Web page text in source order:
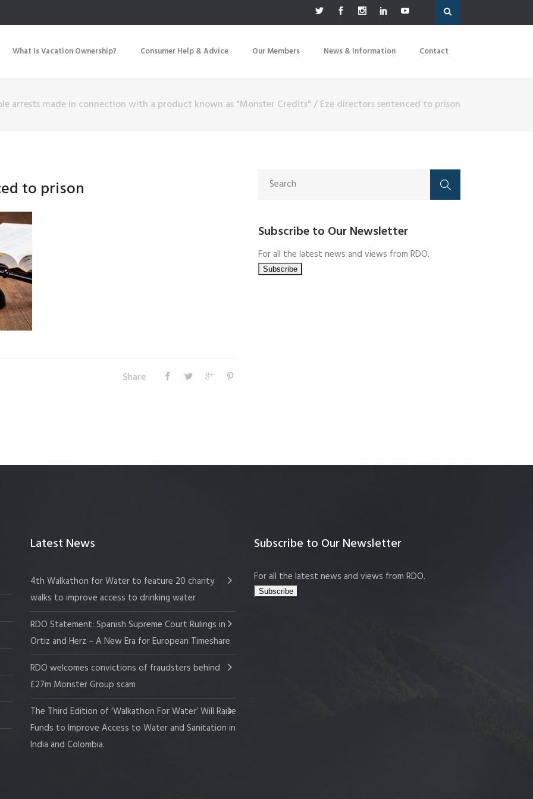
What Is Vacation Ownership? Consumer Help & Advice Our Members News & Information Contact
arrests made in connection with a product known as "Monster Credits"/Eze directors sentenced to prison
to prison
Share
Subscribe to Our Newsletter
For all the latest news and views from RDO.
Latest News
4th Walkathon for Water to feature 20 charity
walks to improve access to drinking water
RDO Statement: Spanish Supreme Court Rulings in
Ortiz and Herz – A New Era for European Timeshare
RDO welcomes convictions of fraudsters behind
£27m Monster Group scam
The Third Edition of ‘Walkathon For Water’ Will Raise
Funds to Improve Access to Water and Sanitation in
India and Colombia.
Subscribe to Our Newsletter
For all the latest news and views from RDO.